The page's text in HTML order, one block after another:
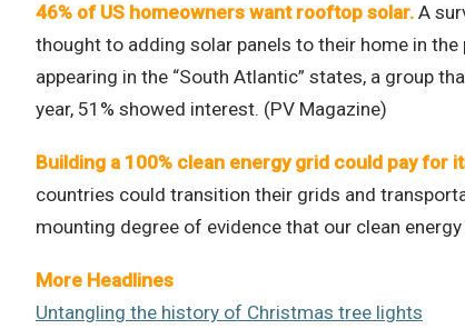
46% of US homeowners want rooftop solar. A
thought to adding solar panels to their home in
appearing in the “South Atlantic” states, a group
year, 51% showed interest. (PV Magazine)
Building a 100% clean energy grid could pay for
countries could transition their grids and
mounting degree of evidence that our clean
More Headlines
Untangling the history of Christmas tree lights